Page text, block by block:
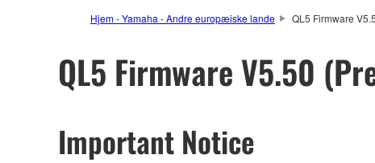
Hjem - Yamaha - Andre europæiske lande QL5 Firmware
QL5 Firmware V5.50
Important Notice